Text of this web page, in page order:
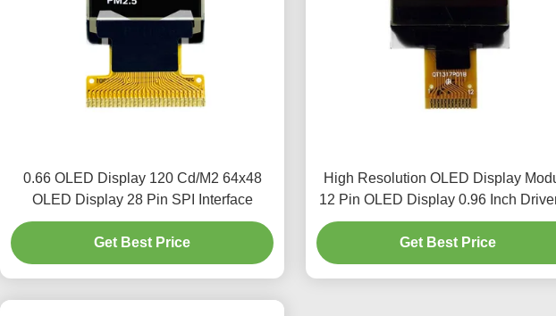
0.66 OLED Display 120 Cd/M2 64x48
OLED Display 28 Pin SPI Interface
Get Best Price
High Resolution OLED Display
12 Pin OLED Display 0.96 Inch
SSD1317
Get Best Price